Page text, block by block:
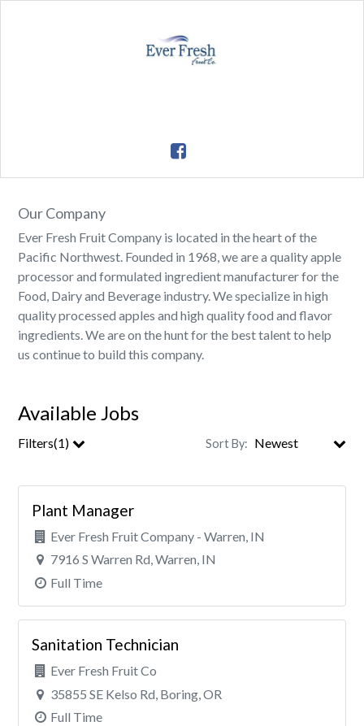
Our Company
Ever Fresh Fruit Company is located in the heart of the
Pacific Northwest. Founded in 1968, we are a quality apple
processor and formulated ingredient manufacturer for the
Food, Dairy and Beverage industry. We specialize in high
quality processed apples and high quality food and flavor
ingredients. We are on the hunt for the best talent to help
us continue to build this company.
Available Jobs
Filters(1) Sort By:
Plant Manager
Ever Fresh Fruit Company - Warren, IN
7916 S Warren Rd, Warren, IN
Full Time
Sanitation Technician
Ever Fresh Fruit Co
35855 SE Kelso Rd, Boring, OR
Full Time